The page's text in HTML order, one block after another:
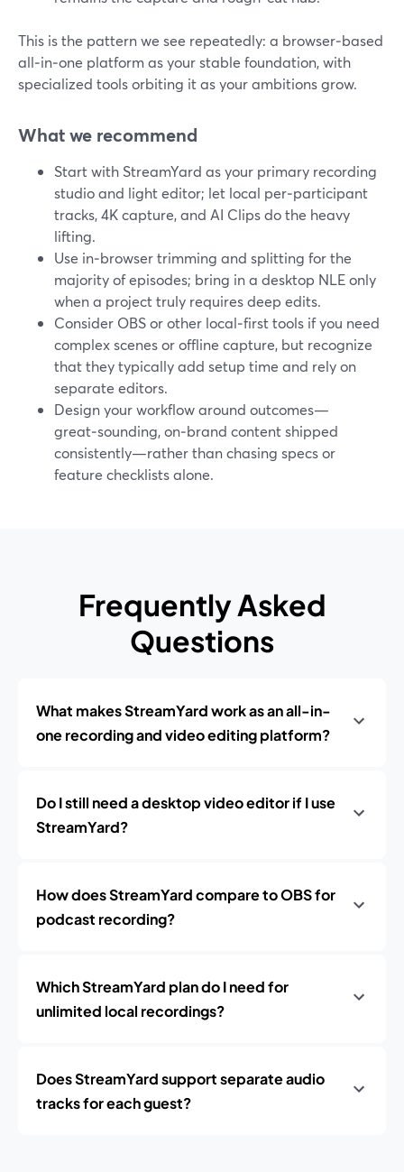
This is the pattern we see repeatedly: a browser‑based
all‑in‑one platform as your stable foundation, with
specialized tools orbiting it as your ambitions grow.
What we recommend
Start with StreamYard as your primary recording
studio and light editor; let local per‑participant
tracks, 4K capture, and AI Clips do the heavy
lifting.
Use in‑browser trimming and splitting for the
majority of episodes; bring in a desktop NLE only
when a project truly requires deep edits.
Consider OBS or other local‑first tools if you need
complex scenes or offline capture, but recognize
that they typically add setup time and rely on
separate editors.
Design your workflow around outcomes—
great‑sounding, on‑brand content shipped
consistently—rather than chasing specs or
feature checklists alone.
Frequently Asked
Questions
What makes StreamYard work as an all-in-
one recording and video editing platform?
Do I still need a desktop video editor if I use
StreamYard?
How does StreamYard compare to OBS for
podcast recording?
Which StreamYard plan do I need for
unlimited local recordings?
Does StreamYard support separate audio
tracks for each guest?